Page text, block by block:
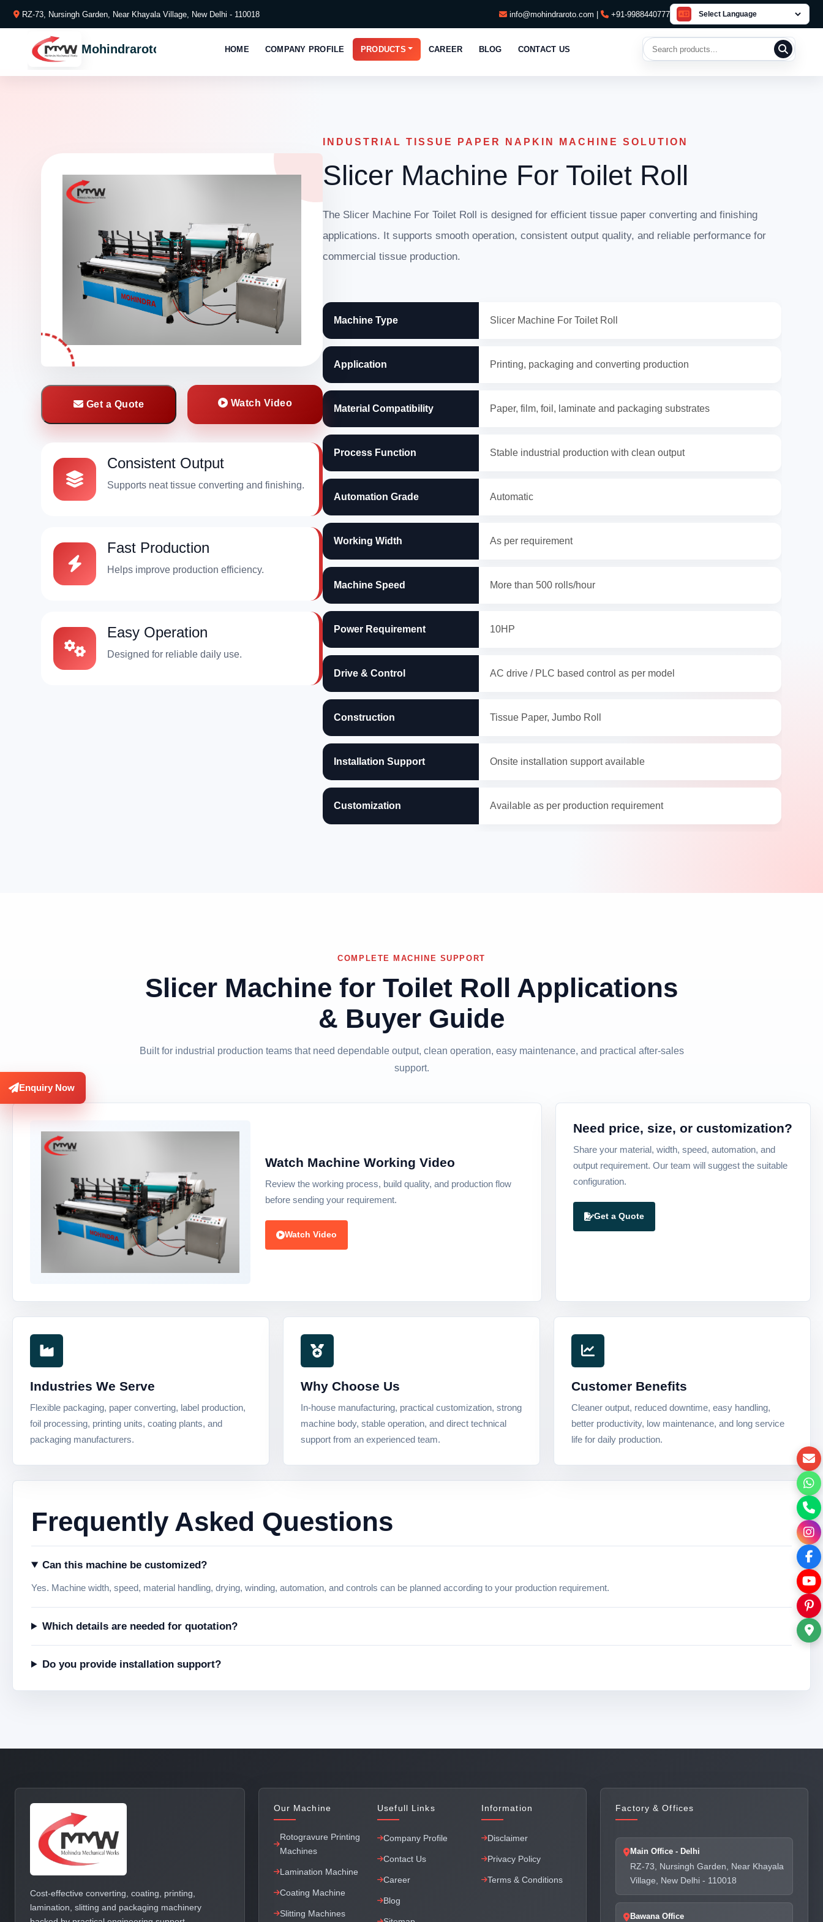
RZ-73, Nursingh Garden, Near Khayala Village, New Delhi - 110018 info@mohindraroto.com | +91-9988440777
Mohindraroto HOME COMPANY PROFILE PRODUCTS CAREER BLOG CONTACT US Search products
Get a Quote Watch Video
Consistent Output
Supports neat tissue converting and finishing.
Fast Production
Helps improve production efficiency.
Easy Operation
Designed for reliable daily use.
INDUSTRIAL TISSUE PAPER NAPKIN MACHINE SOLUTION
Slicer Machine For Toilet Roll
The Slicer Machine For Toilet Roll is designed for efficient tissue paper converting and finishing
applications. It supports smooth operation, consistent output quality, and reliable performance for
commercial tissue production.
Machine Type Slicer Machine For Toilet Roll
Application Printing, packaging and converting production
Material Compatibility Paper, film, foil, laminate and packaging substrates
Process Function Stable industrial production with clean output
Automation Grade Automatic
Working Width As per requirement
Machine Speed More than 500 rolls/hour
Power Requirement 10HP
Drive & Control AC drive / PLC based control as per model
Construction Tissue Paper, Jumbo Roll
Installation Support Onsite installation support available
Customization Available as per production requirement
COMPLETE MACHINE SUPPORT
Slicer Machine for Toilet Roll Applications
& Buyer Guide
Built for industrial production teams that need dependable output, clean operation, easy maintenance, and practical after-sales
support.
Watch Machine Working Video
Review the working process, build quality, and production flow
before sending your requirement.
Watch Video
Need price, size, or customization?
Share your material, width, speed, automation, and
output requirement. Our team will suggest the suitable
configuration.
Get a Quote
Industries We Serve
Flexible packaging, paper converting, label production,
foil processing, printing units, coating plants, and
packaging manufacturers.
Why Choose Us
In-house manufacturing, practical customization, strong
machine body, stable operation, and direct technical
support from an experienced team.
Customer Benefits
Cleaner output, reduced downtime, easy handling,
better productivity, low maintenance, and long service
life for daily production.
Frequently Asked Questions
Can this machine be customized?
Yes. Machine width, speed, material handling, drying, winding, automation, and controls can be planned according to your production requirement.
Which details are needed for quotation?
Do you provide installation support?
Enquiry Now
Cost-effective converting, coating, printing,
lamination, slitting and packaging machinery
Our Machine
Rotogravure Printing
Machines
Lamination Machine
Coating Machine
Slitting Machines
Usefull Links
Company Profile
Contact Us
Career
Blog
Information
Disclaimer
Privacy Policy
Terms & Conditions
Factory & Offices
Main Office - Delhi
RZ-73, Nursingh Garden, Near Khayala
Village, New Delhi - 110018
Bawana Office